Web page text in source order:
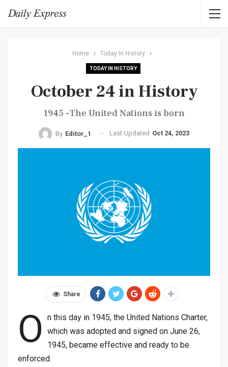
Home Today In History
TODAY IN HISTORY
October 24 in History
1945 -The United Nations is born
By Editor_1 Last Updated Oct 24, 2023
Share
O
n this day in 1945, the United Nations Charter,
which was adopted and signed on June 26,
1945, became effective and ready to be
enforced.